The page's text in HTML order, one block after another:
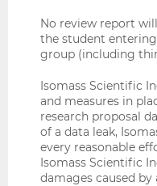
No review report
the student
group (including
Isomass Scientific
and measures in
research proposal
of a data leak,
every reasonable
Isomass Scientific
damages caused by